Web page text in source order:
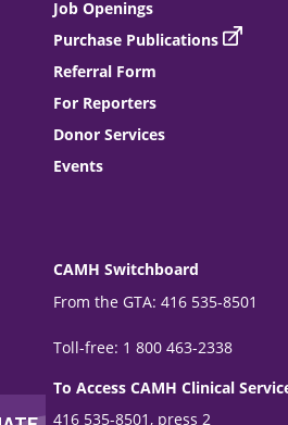
Job Openings
Purchase Publications
Referral Form
For Reporters
Donor Services
Events
CAMH Switchboard
From the GTA: 416 535-8501
Toll-free: 1 800 463-2338
To Access CAMH Clinical
416 535-8501, press 2